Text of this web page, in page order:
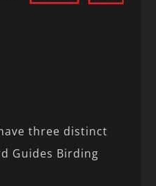
three distinct
Guides Birding